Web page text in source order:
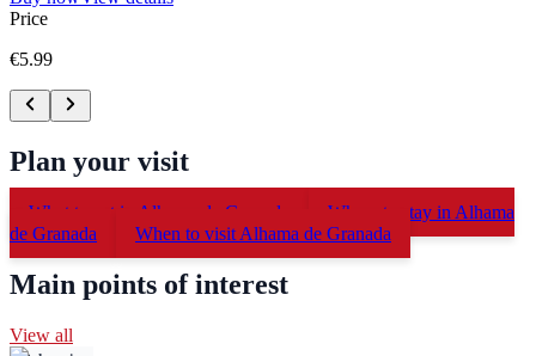
Price
€5.99
Plan your visit
What to eat in Alhama de Granada
Where to stay in Alhama
de Granada
When to visit Alhama de Granada
Main points of interest
View all